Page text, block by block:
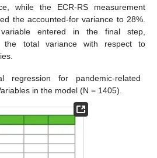
while the ECR-RS measurement
the accounted-for variance to 28%.
entered in the final step,
total variance with respect to
regression for pandemic-related
in the model (N = 1405).